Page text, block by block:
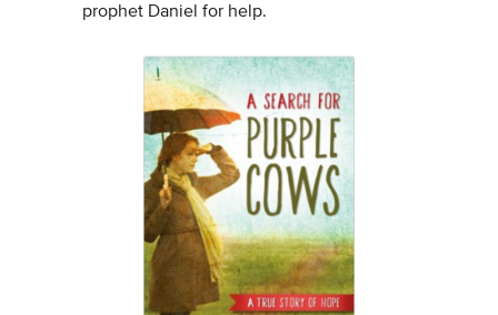
prophet Daniel for help.